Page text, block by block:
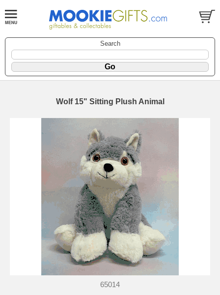
Search
Wolf 15" Sitting Plush Animal
65014